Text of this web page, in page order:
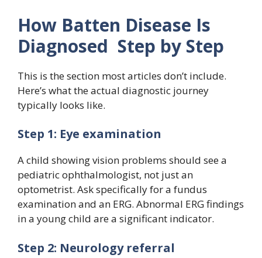
How Batten Disease Is
Diagnosed Step by Step
This is the section most articles don’t include.
Here’s what the actual diagnostic journey
typically looks like.
Step 1: Eye examination
A child showing vision problems should see a
pediatric ophthalmologist, not just an
optometrist. Ask specifically for a fundus
examination and an ERG. Abnormal ERG findings
in a young child are a significant indicator.
Step 2: Neurology referral